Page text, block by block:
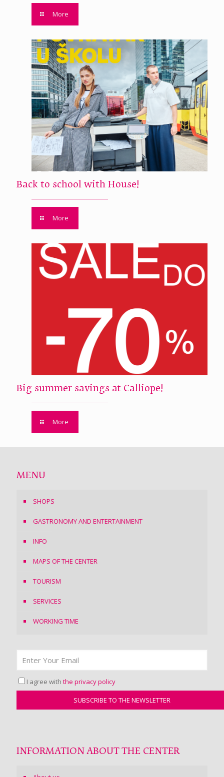
More
Back to school with House!
More
Big summer savings at Calliope!
More
MENU
SHOPS
GASTRONOMY AND ENTERTAINMENT
INFO
MAPS OF THE CENTER
TOURISM
SERVICES
WORKING TIME
I agree with the privacy policy
INFORMATION ABOUT THE CENTER